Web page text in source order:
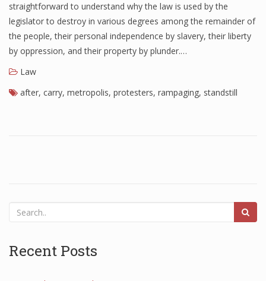
straightforward to understand why the law is used by the
legislator to destroy in various degrees among the remainder of
the people, their personal independence by slavery, their liberty
by oppression, and their property by plunder.…
Law
after, carry, metropolis, protesters, rampaging, standstill
Recent Posts